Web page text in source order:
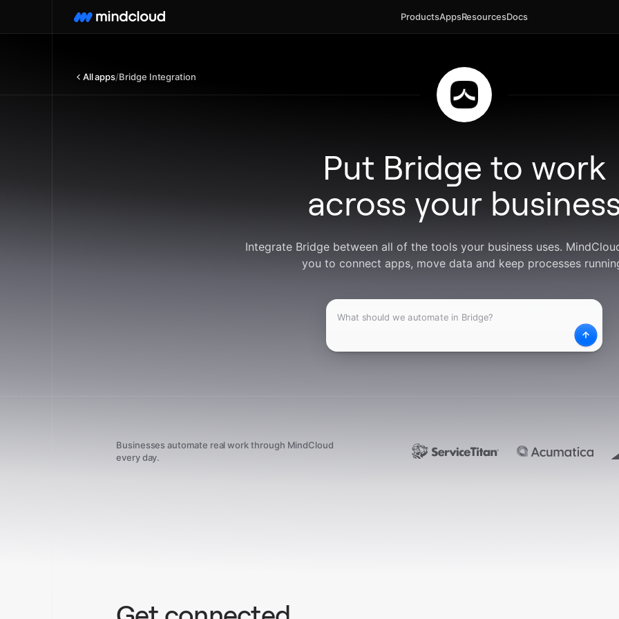
ProductsAppsResourcesDocs
All apps/Bridge Integration
Put Bridge to work
across your
Integrate Bridge between all of the tools your business uses.
you to connect apps, move data and keep processes
Businesses automate real work through MindCloud
every day.